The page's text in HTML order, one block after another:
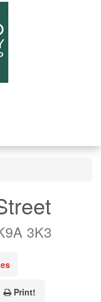
3K3
Print!